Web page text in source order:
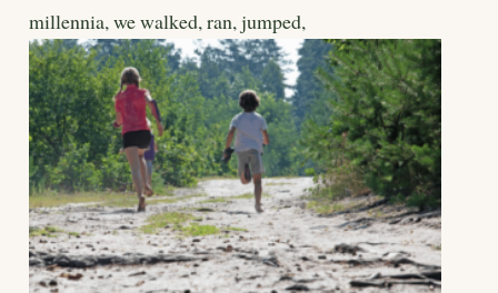
millennia, we walked, ran, jumped,